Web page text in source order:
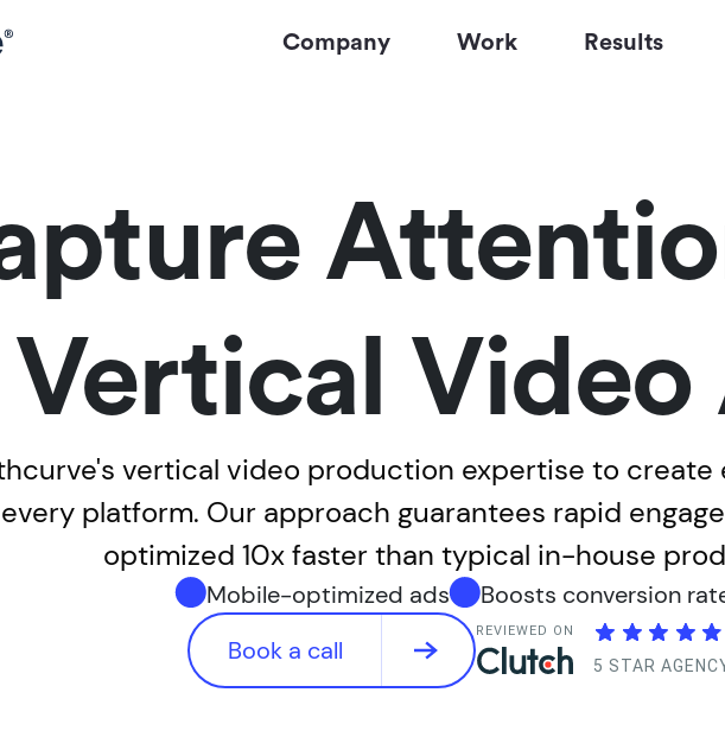
Company Work Results
Vertical Video
vertical video production expertise to
platform. Our approach guarantees rapid
optimized 10x faster than typical in-house
Mobile-optimized ads
Boosts conversion
Book a call
REVIEWED ON
5 STAR